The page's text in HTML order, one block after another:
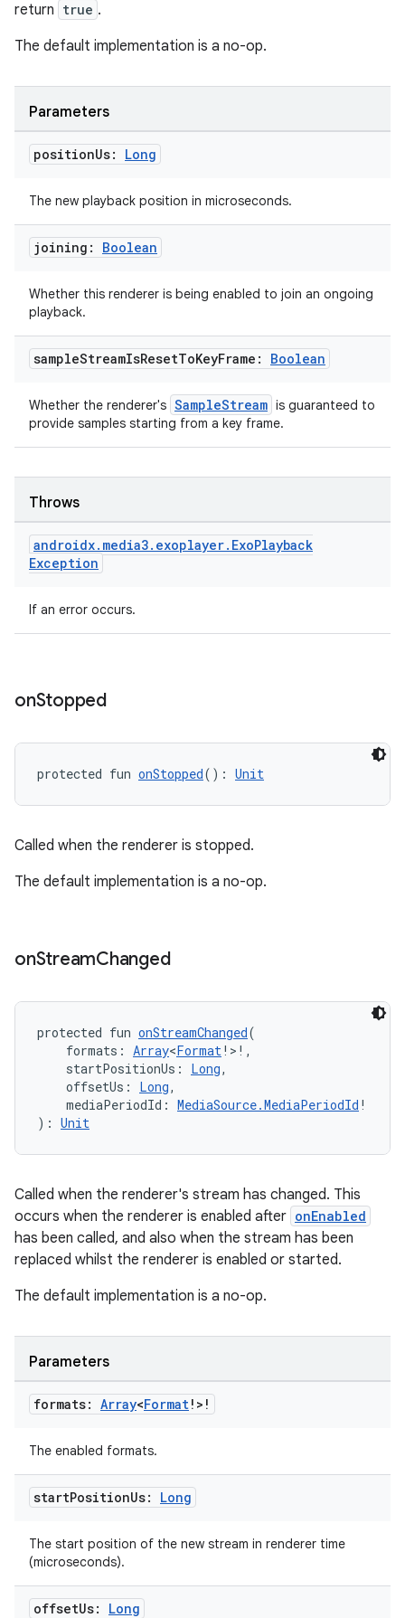
return true .
The default implementation is a no-op.
Parameters
positionUs: Long
The new playback position in microseconds.
joining: Boolean
Whether this renderer is being enabled to join an ongoing
playback.
sampleStreamIsResetToKeyFrame: Boolean
Whether the renderer's SampleStream is guaranteed to
provide samples starting from a key frame.
Throws
androidx. media3. exoplayer. ExoPlayback
Exception
If an error occurs.
onStopped
protected fun onStopped(): Unit
Called when the renderer is stopped.
The default implementation is a no-op.
onStreamChanged
protected fun onStreamChanged(
formats: Array<Format!>!,
startPositionUs: Long,
offsetUs: Long,
mediaPeriodId: MediaSource.MediaPeriodId !
): Unit
Called when the renderer's stream has changed. This
occurs when the renderer is enabled after onEnabled
has been called, and also when the stream has been
replaced whilst the renderer is enabled or started.
The default implementation is a no-op.
Parameters
formats: Array<Format!>!
The enabled formats.
startPositionUs: Long
The start position of the new stream in renderer time
(microseconds).
offsetUs: Long